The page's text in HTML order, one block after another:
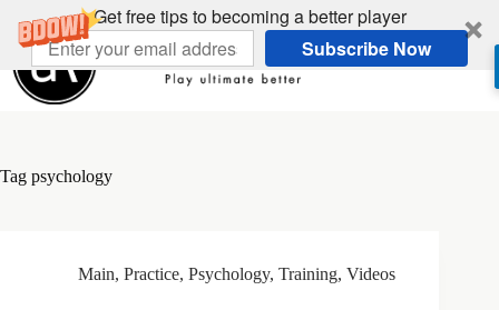
Get free tips to becoming a better player
Subscribe Now
content
Tag psychology
Main, Practice, Psychology, Training, Videos